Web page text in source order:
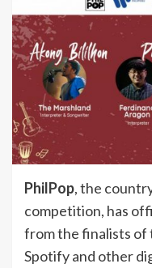
PhilPop, the
competition, has
from the finalists of
Spotify and other